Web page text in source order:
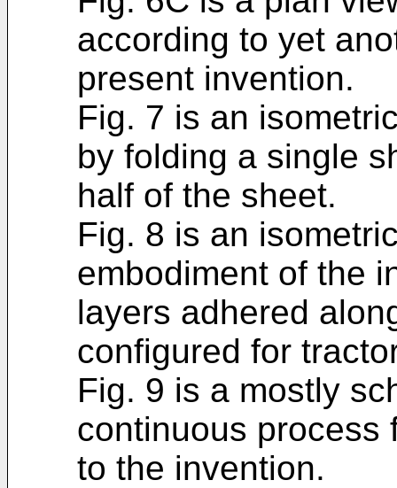
according to yet
present invention.
Fig. 7 is an
by folding a single
half of the sheet.
Fig. 8 is an
embodiment of the
layers adhered
configured for
Fig. 9 is a mostly
continuous process
to the invention.